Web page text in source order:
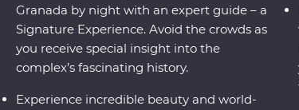
Granada by night with an expert guide – a
Signature Experience. Avoid the crowds as
you receive special insight into the
complex’s fascinating history.
Experience incredible beauty and world-